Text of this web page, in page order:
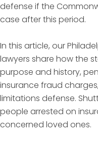
defense if the
case after this period.
In this article, our
lawyers share how the
purpose and history,
insurance fraud
limitations defense.
people arrested on
concerned loved ones.